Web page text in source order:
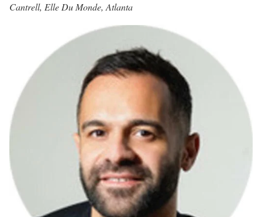
Cantrell, Elle Du Monde, Atlanta